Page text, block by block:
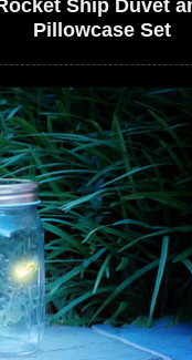
Ship Duvet
Pillowcase Set